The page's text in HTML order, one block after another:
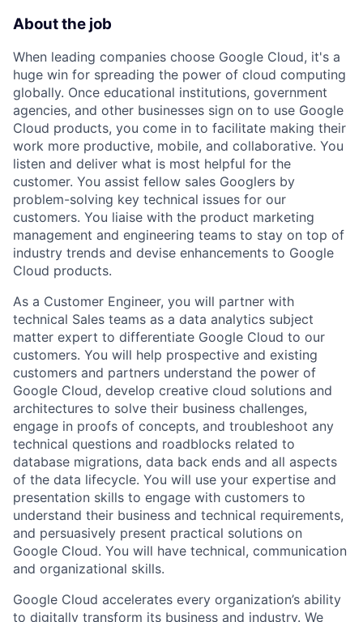
About the job
When leading companies choose Google Cloud, it's a
huge win for spreading the power of cloud computing
globally. Once educational institutions, government
agencies, and other businesses sign on to use Google
Cloud products, you come in to facilitate making their
work more productive, mobile, and collaborative. You
listen and deliver what is most helpful for the
customer. You assist fellow sales Googlers by
problem-solving key technical issues for our
customers. You liaise with the product marketing
management and engineering teams to stay on top of
industry trends and devise enhancements to Google
Cloud products.
As a Customer Engineer, you will partner with
technical Sales teams as a data analytics subject
matter expert to differentiate Google Cloud to our
customers. You will help prospective and existing
customers and partners understand the power of
Google Cloud, develop creative cloud solutions and
architectures to solve their business challenges,
engage in proofs of concepts, and troubleshoot any
technical questions and roadblocks related to
database migrations, data back ends and all aspects
of the data lifecycle. You will use your expertise and
presentation skills to engage with customers to
understand their business and technical requirements,
and persuasively present practical solutions on
Google Cloud. You will have technical, communication
and organizational skills.
Google Cloud accelerates every organization’s ability
to digitally transform its business and industry. We